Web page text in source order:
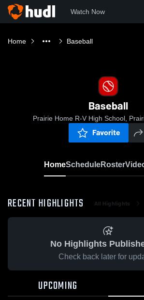
Watch Now
Home Baseball
Baseball
Prairie Home R-V High School,
Favorite
HomeScheduleRoster
RECENT HIGHLIGHTS All Highlights
No Highlights
Check back later for
UPCOMING